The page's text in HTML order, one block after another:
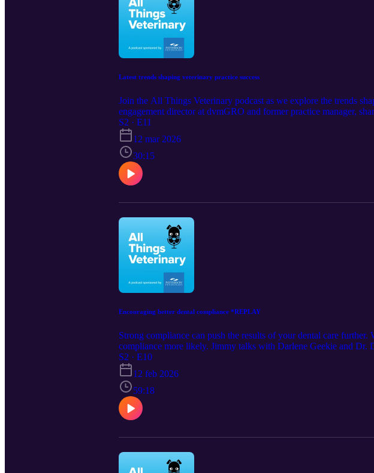
Latest trends shaping veterinary practice success
Join the All Things Veterinary podcast as we explore the trends
engagement director at dvmGRO and former practice manager,
retention, and making smarter business decisions to support
practice marketing: https://www.pattersonvet.com/services/digital-
S2 · E11
12 mar 2026
30:15
Encouraging better dental compliance *REPLAY
Strong compliance can push the results of your dental care
compliance more likely. Jimmy talks with Darlene Geekie and Dr.
and improve health for the long term. Show notes: Contact the
Veterinary Partners &gt; https://westernvetpartners.com/ Learn
S2 · E10
12 feb 2026
59:18